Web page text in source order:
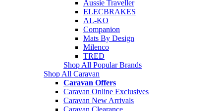
Aussie Traveller
ELECBRAKES
AL-KO
Companion
Mats By Design
Milenco
TRED
Shop All Popular Brands
Shop All Caravan
Caravan Offers
Caravan Online Exclusives
Caravan New Arrivals
Caravan Clearance